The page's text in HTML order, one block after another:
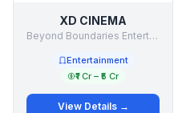
XD CINEMA
Beyond Boundaries Entertainment Pvt Ltd
Entertainment
₹1 Cr – ₹5 Cr
View Details →